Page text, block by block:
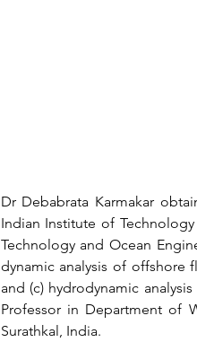
Dr Debabrata Karmakar
Indian Institute of
Technology and Ocean
dynamic analysis of offshore
and (c) hydrodynamic
Professor in Department of
Surathkal, India.